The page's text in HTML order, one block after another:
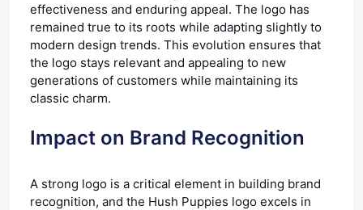
effectiveness and enduring appeal. The logo has
remained true to its roots while adapting slightly to
modern design trends. This evolution ensures that
the logo stays relevant and appealing to new
generations of customers while maintaining its
classic charm.
Impact on Brand Recognition
A strong logo is a critical element in building brand
recognition, and the Hush Puppies logo excels in